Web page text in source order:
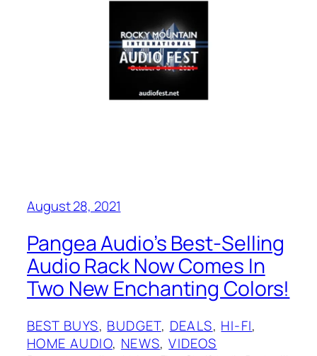
August 28, 2021
Pangea Audio’s Best-Selling
Audio Rack Now Comes In
Two New Enchanting Colors!
BEST BUYS, BUDGET, DEALS, HI-FI
HOME AUDIO, NEWS, VIDEOS